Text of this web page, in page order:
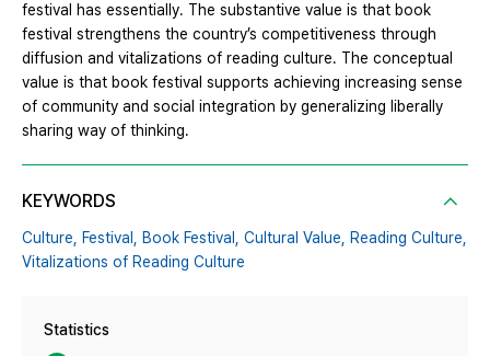
festival has essentially. The substantive value is that book
festival strengthens the country’s competitiveness through
diffusion and vitalizations of reading culture. The conceptual
value is that book festival supports achieving increasing sense
of community and social integration by generalizing liberally
sharing way of thinking.
KEYWORDS
Culture, Festival, Book Festival, Cultural Value, Reading Culture,
Vitalizations of Reading Culture
Statistics